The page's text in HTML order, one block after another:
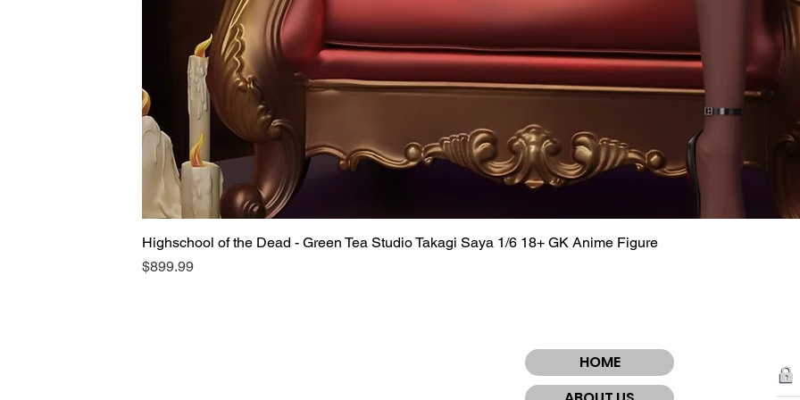
Quick View
Highschool of the Dead - Green Tea Studio Takagi Saya 1/6 18+ GK Anime Figure
Price
$899.99
HOME